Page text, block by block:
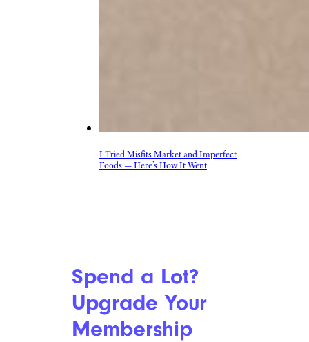
I Tried Misfits Market and Imperfect
Foods — Here’s How It Went
Spend a Lot?
Upgrade Your
Membership